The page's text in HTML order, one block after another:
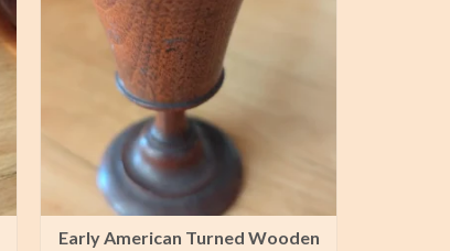
Early American Turned Wooden